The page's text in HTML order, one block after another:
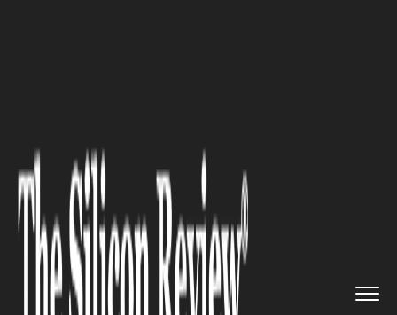
HEALTHCARE
Back Care Tips for Exploring
the World